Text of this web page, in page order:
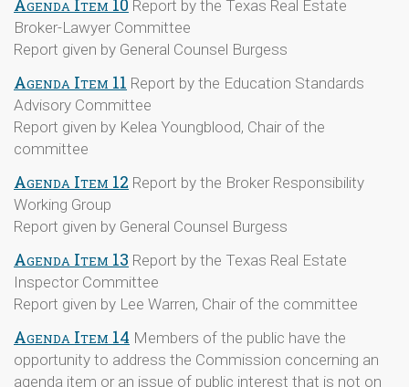
Agenda Item 10 Report by the Texas Real Estate
Broker-Lawyer Committee
Report given by General Counsel Burgess
Agenda Item 11 Report by the Education Standards
Advisory Committee
Report given by Kelea Youngblood, Chair of the
committee
Agenda Item 12 Report by the Broker Responsibility
Working Group
Report given by General Counsel Burgess
Agenda Item 13 Report by the Texas Real Estate
Inspector Committee
Report given by Lee Warren, Chair of the committee
Agenda Item 14 Members of the public have the
opportunity to address the Commission concerning an
agenda item or an issue of public interest that is not on